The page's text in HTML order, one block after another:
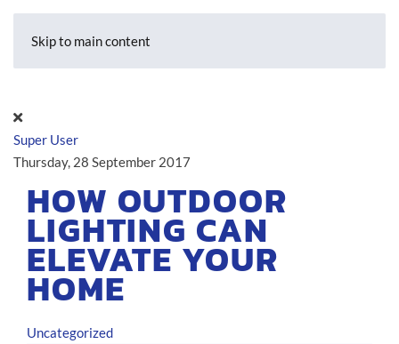
Skip to main content
Super User
Thursday, 28 September 2017
HOW OUTDOOR
LIGHTING CAN
ELEVATE YOUR
HOME
Uncategorized